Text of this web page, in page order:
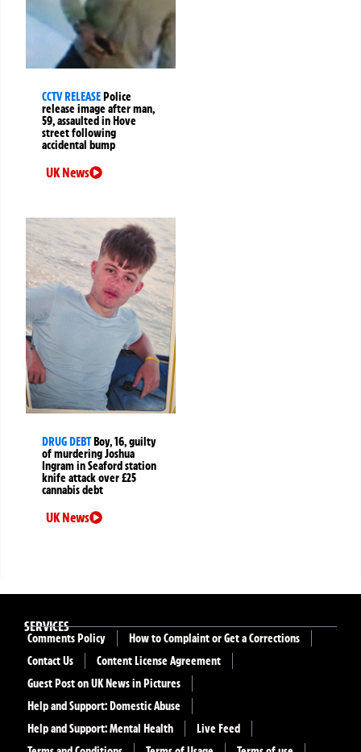
CCTV RELEASE Police
release image after man,
59, assaulted in Hove
street following
accidental bump
UK News
DRUG DEBT Boy, 16, guilty
of murdering Joshua
Ingram in Seaford station
knife attack over £25
cannabis debt
UK News
SERVICES
Comments Policy
How to Complaint or Get a Corrections
Contact Us
Content License Agreement
Guest Post on UK News in Pictures
Help and Support: Domestic Abuse
Help and Support: Mental Health
Live Feed